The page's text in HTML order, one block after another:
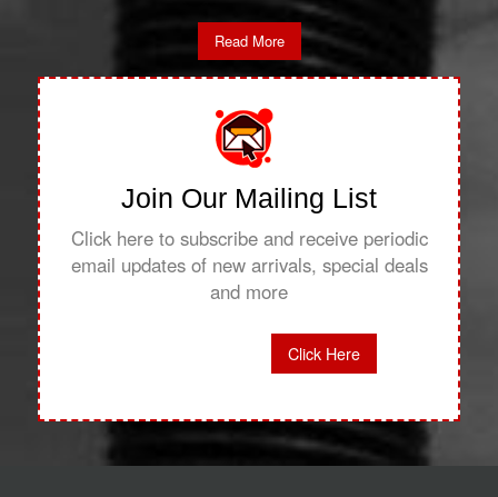
Read More
Join Our Mailing List
Click here to subscribe and receive periodic
email updates of new arrivals, special deals
and more
Click Here